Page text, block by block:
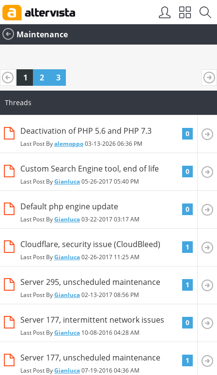
Maintenance
1 2 3
Threads
Deactivation of PHP 5.6 and PHP 7.3
Last Post Byalemoppo03-13-202606:36 PM
0
Custom Search Engine tool, end of life
Last Post ByGianluca05-26-201705:40 PM
0
Default php engine update
Last Post ByGianluca03-22-201703:17 AM
0
Cloudflare, security issue (CloudBleed)
Last Post ByGianluca02-26-2017 11:25 AM
1
Server 295, unscheduled maintenance
Last Post ByGianluca02-13-201708:56 PM
1
Server 177, intermittent network issues
Last Post ByGianluca 10-08-201604:28 AM
0
Server 177, unscheduled maintenance
Last Post ByGianluca07-19-201604:36 AM
1